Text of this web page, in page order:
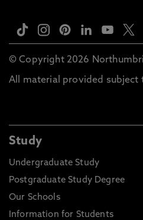
© Copyright 2026
All material provided subject
Study
Undergraduate Study
Postgraduate Study Degree
Our Schools
Information for Students